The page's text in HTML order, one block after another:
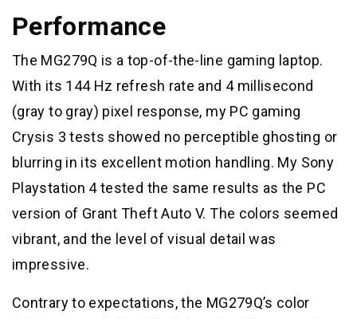
Performance
The MG279Q is a top-of-the-line gaming laptop.
With its 144 Hz refresh rate and 4 millisecond
(gray to gray) pixel response, my PC gaming
Crysis 3 tests showed no perceptible ghosting or
blurring in its excellent motion handling. My Sony
Playstation 4 tested the same results as the PC
version of Grant Theft Auto V. The colors seemed
vibrant, and the level of visual detail was
impressive.
Contrary to expectations, the MG279Q’s color